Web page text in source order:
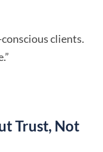
clients.
Trust, Not